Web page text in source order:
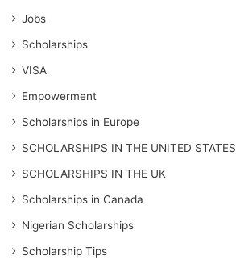
Jobs
Scholarships
VISA
Empowerment
Scholarships in Europe
SCHOLARSHIPS IN THE UNITED STATES
SCHOLARSHIPS IN THE UK
Scholarships in Canada
Nigerian Scholarships
Scholarship Tips